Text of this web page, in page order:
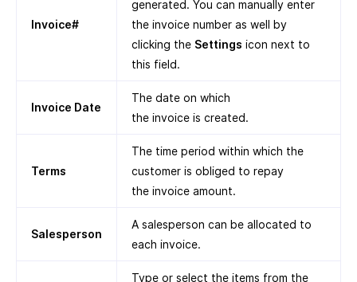
Invoice#
generated. You can manually enter
the invoice number as well by
clicking the Settings icon next to
this field.
Invoice Date
The date on which
the invoice is created.
Terms
The time period within which the
customer is obliged to repay
the invoice amount.
Salesperson
A salesperson can be allocated to
each invoice.
Type or select the items from the